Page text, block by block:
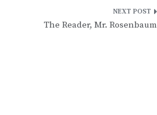
The Reader, Mr. Rosenbaum